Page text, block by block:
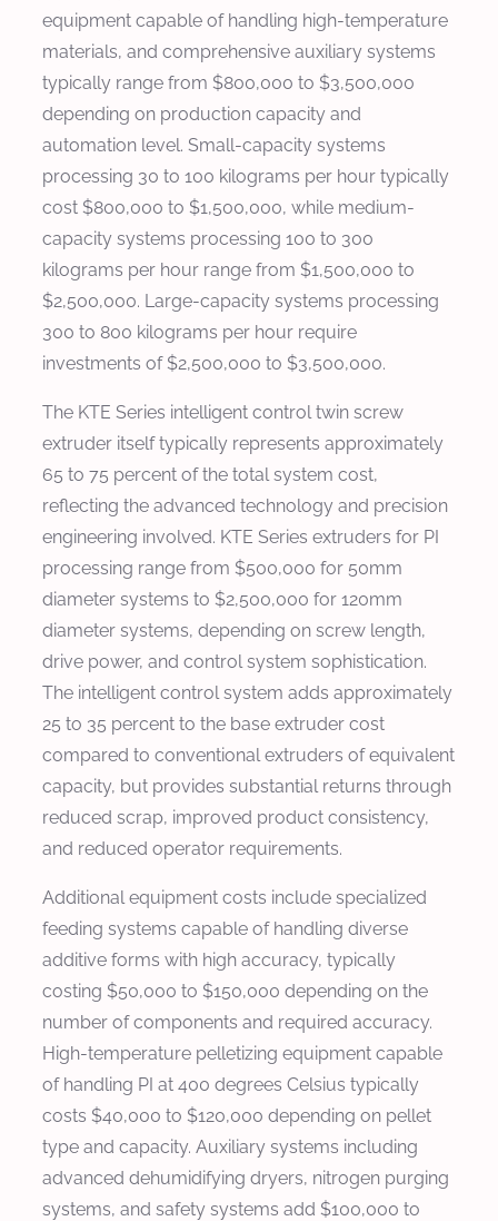
equipment capable of handling high-temperature
materials, and comprehensive auxiliary systems
typically range from $800,000 to $3,500,000
depending on production capacity and
automation level. Small-capacity systems
processing 30 to 100 kilograms per hour typically
cost $800,000 to $1,500,000, while medium-
capacity systems processing 100 to 300
kilograms per hour range from $1,500,000 to
$2,500,000. Large-capacity systems processing
300 to 800 kilograms per hour require
investments of $2,500,000 to $3,500,000.
The KTE Series intelligent control twin screw
extruder itself typically represents approximately
65 to 75 percent of the total system cost,
reflecting the advanced technology and precision
engineering involved. KTE Series extruders for PI
processing range from $500,000 for 50mm
diameter systems to $2,500,000 for 120mm
diameter systems, depending on screw length,
drive power, and control system sophistication.
The intelligent control system adds approximately
25 to 35 percent to the base extruder cost
compared to conventional extruders of equivalent
capacity, but provides substantial returns through
reduced scrap, improved product consistency,
and reduced operator requirements.
Additional equipment costs include specialized
feeding systems capable of handling diverse
additive forms with high accuracy, typically
costing $50,000 to $150,000 depending on the
number of components and required accuracy.
High-temperature pelletizing equipment capable
of handling PI at 400 degrees Celsius typically
costs $40,000 to $120,000 depending on pellet
type and capacity. Auxiliary systems including
advanced dehumidifying dryers, nitrogen purging
systems, and safety systems add $100,000 to